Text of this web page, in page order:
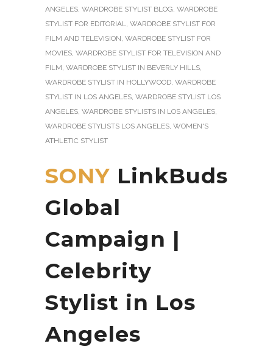
ANGELES, WARDROBE STYLIST BLOG, WARDROBE
STYLIST FOR EDITORIAL, WARDROBE STYLIST FOR
FILM AND TELEVISION, WARDROBE STYLIST FOR
MOVIES, WARDROBE STYLIST FOR TELEVISION AND
FILM, WARDROBE STYLIST IN BEVERLY HILLS,
WARDROBE STYLIST IN HOLLYWOOD, WARDROBE
STYLIST IN LOS ANGELES, WARDROBE STYLIST LOS
ANGELES, WARDROBE STYLISTS IN LOS ANGELES,
WARDROBE STYLISTS LOS ANGELES, WOMEN'S
ATHLETIC STYLIST
SONY LinkBuds
Global
Campaign |
Celebrity
Stylist in Los
Angeles